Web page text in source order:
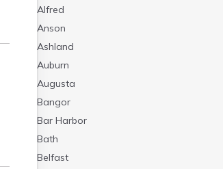
Alfred
Anson
Ashland
Auburn
Augusta
Bangor
Bar Harbor
Bath
Belfast